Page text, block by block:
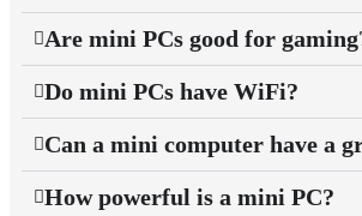
Are mini PCs good for
Do mini PCs have WiFi?
Can a mini computer have a
How powerful is a mini PC?